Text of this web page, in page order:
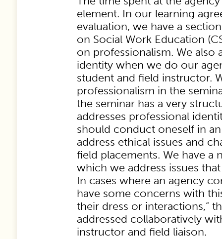
element. In our learning
evaluation, we have a
on Social Work Education
on professionalism. We also
identity when we do our
student and field instructor.
professionalism in the
the seminar has a very
addresses professional
should conduct oneself in
address ethical issues and
field placements. We have a
which we address issues
In cases where an agency
have some concerns with
their dress or interactions,”
addressed collaboratively
instructor and field liaison.